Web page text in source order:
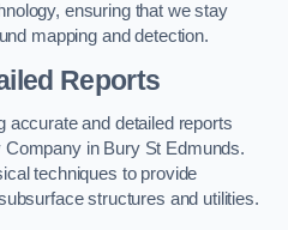
ensuring that we stay
mapping and detection.
Reports
accurate and detailed reports
in Bury St Edmunds.
techniques to provide
structures and utilities.